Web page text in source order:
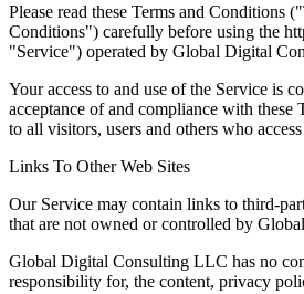
Please read these Terms and Conditions
Conditions") carefully before using the
"Service") operated by Global Digital
Your access to and use of the Service is
acceptance of and compliance with these
to all visitors, users and others who
Links To Other Web Sites
Our Service may contain links to third-
that are not owned or controlled by
Global Digital Consulting LLC has no
responsibility for, the content, privacy